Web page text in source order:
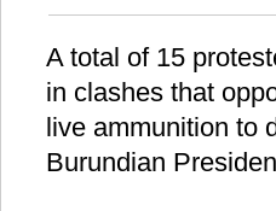
A total of 15
in clashes that
live ammunition to
Burundian